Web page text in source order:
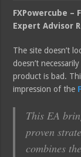
FXPowercube –
Expert Advisor
The site doesn’t
doesn’t
product is bad.
impression of the
This EA
proven
combines